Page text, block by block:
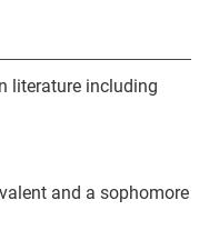
literature including
and a sophomore